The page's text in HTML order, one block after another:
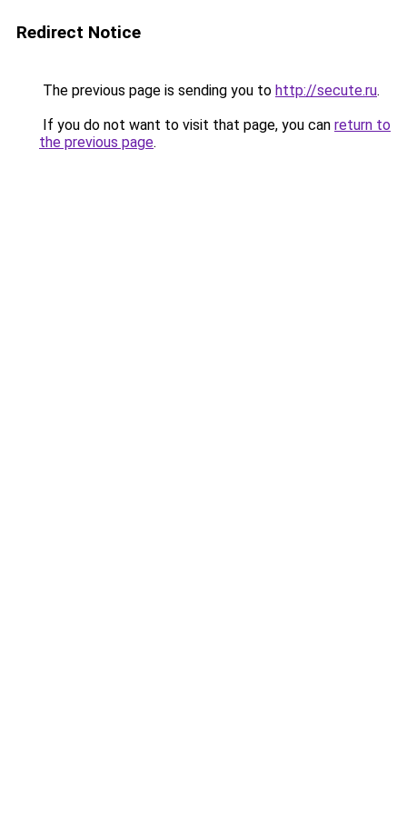
Redirect Notice
The previous page is sending you to http://secute.ru.
If you do not want to visit that page, you can return to
the previous page.